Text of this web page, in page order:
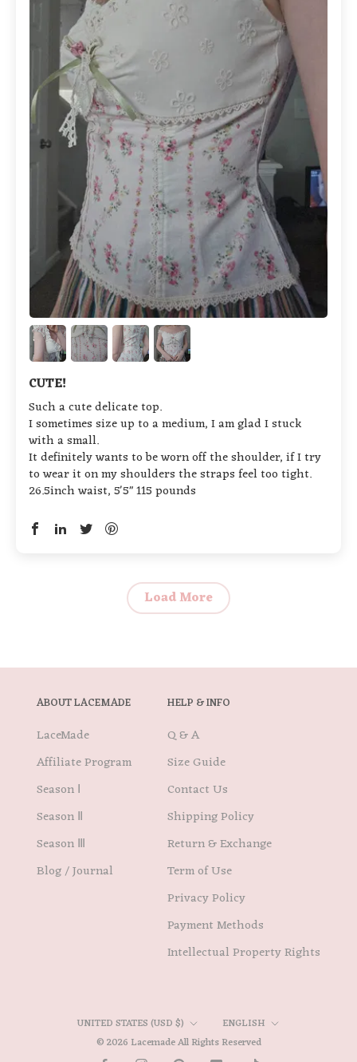
CUTE!
Such a cute delicate top.
I sometimes size up to a medium, I am glad I stuck
with a small.
It definitely wants to be worn off the shoulder, if I try
to wear it on my shoulders the straps feel too tight.
26.5inch waist, 5'5" 115 pounds
Load More
ABOUT LACEMADE
LaceMade
Affiliate Program
Season Ⅰ
Season Ⅱ
Season Ⅲ
Blog / Journal
HELP & INFO
Q & A
Size Guide
Contact Us
Shipping Policy
Return & Exchange
Term of Use
Privacy Policy
Payment Methods
Intellectual Property Rights
Country/region
UNITED STATES (USD $) Language
ENGLISH
© 2026 Lacemade All Rights Reserved